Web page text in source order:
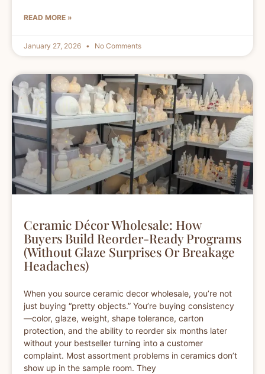
READ MORE »
January 27, 2026 No Comments
Ceramic Décor Wholesale: How
Buyers Build Reorder-Ready Programs
(Without Glaze Surprises Or Breakage
Headaches)
When you source ceramic decor wholesale, you’re not
just buying “pretty objects.” You’re buying consistency
—color, glaze, weight, shape tolerance, carton
protection, and the ability to reorder six months later
without your bestseller turning into a customer
complaint. Most assortment problems in ceramics don’t
show up in the sample room. They